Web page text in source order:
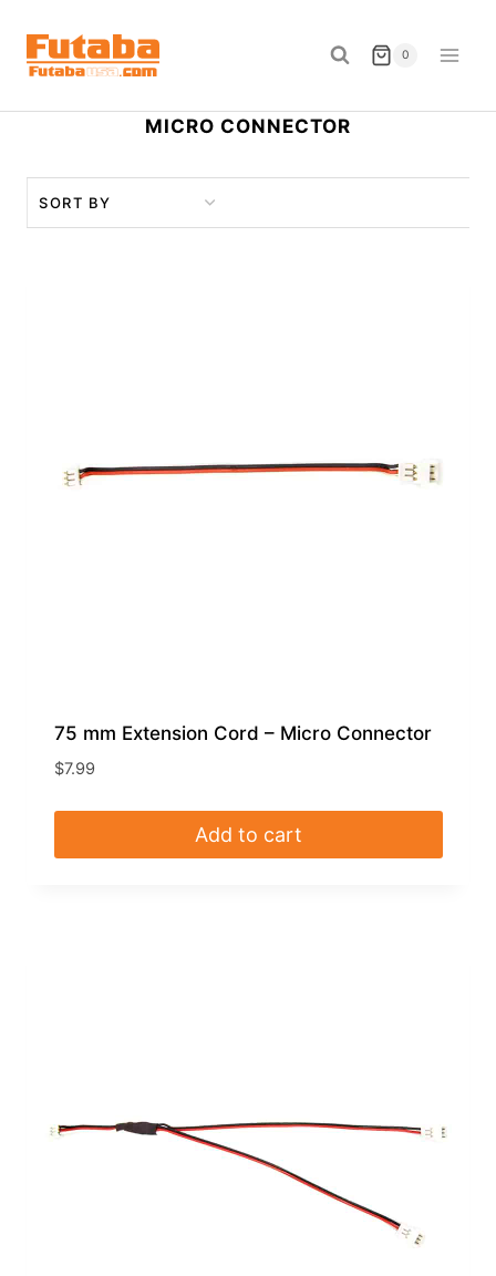
content
0
MICRO CONNECTOR
75 mm Extension Cord – Micro Connector
$7.99
Add to cart